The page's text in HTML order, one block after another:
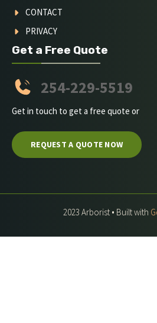
CONTACT
PRIVACY
Get a Free Quote
254-229-5519
Get in touch to get a free quote or
REQUEST A QUOTE NOW
2023 Arborist • Built with